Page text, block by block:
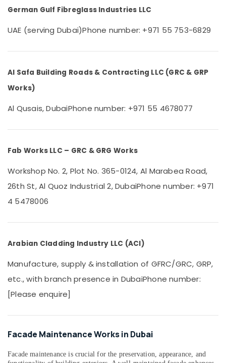
Electronics
&
Insurance
Furniture
Furnishing
Health
Beauty
Home,
& Pets
Equipments
Machinery
Agriculture
Livestock
Medical &
&
Minerals
German Gulf Fibreglass Industries LLC
UAE (serving Dubai)Phone number: +971 55 753-6829
Al Safa Building Roads & Contracting LLC (GRC & GRP
Works)
Al Qusais, DubaiPhone number: +971 55 4678077
Fab Works LLC – GRC & GRG Works
Workshop No. 2, Plot No. 365-0124, Al Marabea Road,
26th St, Al Quoz Industrial 2, DubaiPhone number: +971
4 5478006
Arabian Cladding Industry LLC (ACI)
Manufacture, supply & installation of GFRC/GRC, GRP,
etc., with branch presence in DubaiPhone number:
[Please enquire]
Facade Maintenance Works in Dubai
Facade maintenance is crucial for the preservation, appearance, and